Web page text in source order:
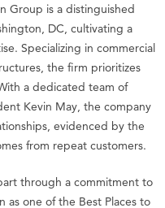
Group is a distinguished
DC, cultivating a
Specializing in commercial
the firm prioritizes
a dedicated team of
Kevin May, the company
evidenced by the
from repeat customers.
through a commitment to
one of the Best Places to